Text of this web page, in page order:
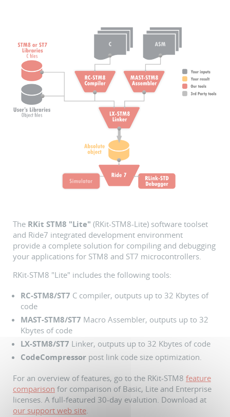
The RKit STM8 "Lite" (RKit-STM8-Lite) software toolset
and Ride7 integrated development environment
provide a complete solution for compiling and debugging
your applications for STM8 and ST7 microcontrollers.
RKit-STM8 "Lite" includes the following tools:
RC-STM8/ST7 C compiler, outputs up to 32 Kbytes of
code
MAST-STM8/ST7 Macro Assembler, outputs up to 32
Kbytes of code
LX-STM8/ST7 Linker, outputs up to 32 Kbytes of code
CodeCompressor post link code size optimization.
For an overview of features, go to the RKit-STM8 feature
comparison for comparison of Basic, Lite and Enterprise
licenses. A full-featured 30-day evalution. Download at
our support web site